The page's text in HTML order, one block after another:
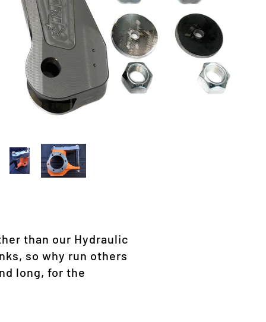
than our Hydraulic
so why run others
long, for the